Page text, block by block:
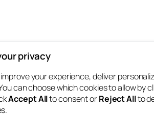
privacy
your experience, deliver
can choose which cookies to allow by
Accept Allto consent orReject Allto